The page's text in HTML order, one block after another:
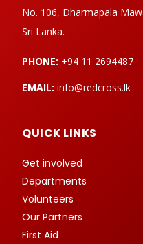
No. 106, Dharmapala
Sri Lanka.
PHONE: +94 11 2694487
EMAIL: info@redcross.lk
QUICK LINKS
Get involved
Departments
Volunteers
Our Partners
First Aid